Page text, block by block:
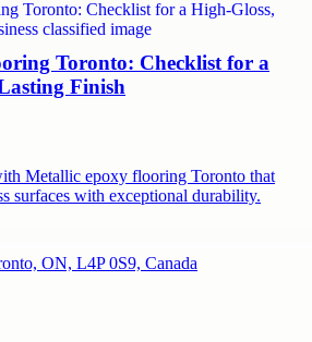
Toronto: Checklist for a
Finish
Metallic epoxy flooring Toronto that
surfaces with exceptional durability.
ON, L4P 0S9, Canada